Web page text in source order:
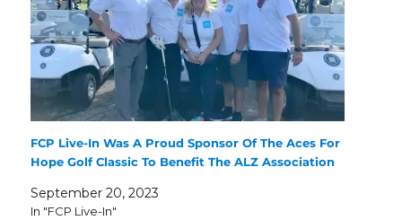
FCP Live-In Was A Proud Sponsor Of The Aces For
Hope Golf Classic To Benefit The ALZ Association
September 20, 2023
In "FCP Live-In"